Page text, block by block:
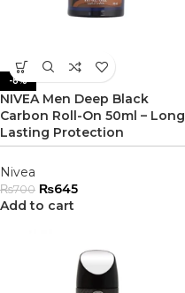
-8%
NIVEA Men Deep Black
Carbon Roll-On 50ml – Long
Lasting Protection
Nivea
₨700 ₨645
Add to cart